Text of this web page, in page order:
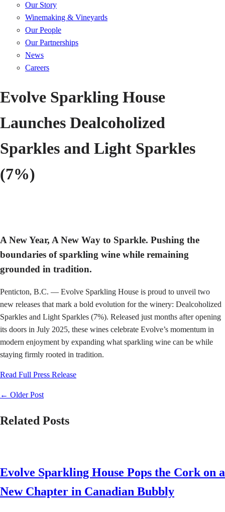
Our Story
Winemaking & Vineyards
Our People
Our Partnerships
News
Careers
Evolve Sparkling House
Launches Dealcoholized
Sparkles and Light Sparkles
(7%)
A New Year, A New Way to Sparkle. Pushing the
boundaries of sparkling wine while remaining
grounded in tradition.
Penticton, B.C. — Evolve Sparkling House is proud to unveil two
new releases that mark a bold evolution for the winery: Dealcoholized
Sparkles and Light Sparkles (7%). Released just months after opening
its doors in July 2025, these wines celebrate Evolve’s momentum in
modern enjoyment by expanding what sparkling wine can be while
staying firmly rooted in tradition.
Read Full Press Release
← Older Post
Related Posts
Evolve Sparkling House Pops the Cork on a
New Chapter in Canadian Bubbly